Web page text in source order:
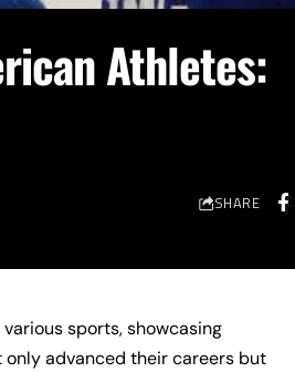
Athletes:
SHARE
sports, showcasing
advanced their careers but